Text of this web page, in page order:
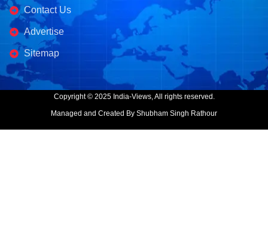
Contact Us
Advertise
Sitemap
Copyright © 2025 India-Views, All rights reserved.
Managed and Created By Shubham Singh Rathour